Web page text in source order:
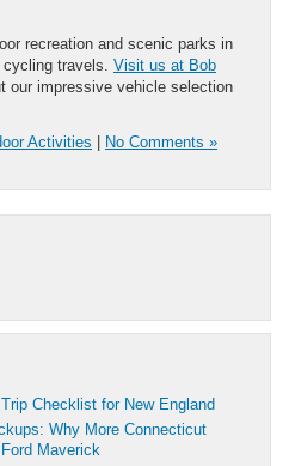
recreation and scenic parks in
cycling travels. Visit us at Bob
our impressive vehicle selection
Activities No Comments »
Checklist for New England
Why More Connecticut
Maverick